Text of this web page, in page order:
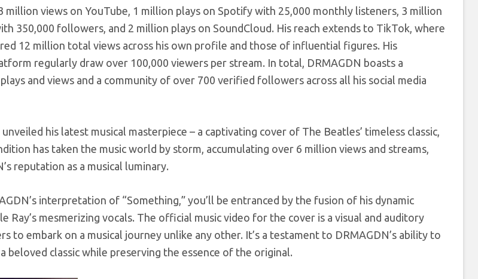
million views on YouTube, 1 million plays on Spotify with 25,000 monthly listeners, 3 million
350,000 followers, and 2 million plays on SoundCloud. His reach extends to TikTok, where
12 million total views across his own profile and those of influential figures. His
regularly draw over 100,000 viewers per stream. In total, DRMAGDN boasts a
and views and a community of over 700 verified followers across all his social media
his latest musical masterpiece – a captivating cover of The Beatles’ timeless classic,
has taken the music world by storm, accumulating over 6 million views and streams,
reputation as a musical luminary.
interpretation of “Something,” you’ll be entranced by the fusion of his dynamic
Ray’s mesmerizing vocals. The official music video for the cover is a visual and auditory
to embark on a musical journey unlike any other. It’s a testament to DRMAGDN’s ability to
beloved classic while preserving the essence of the original.